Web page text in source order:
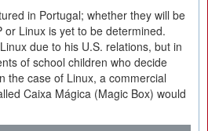
in Portugal; whether they will be
or Linux is yet to be determined.
due to his U.S. relations, but in
of school children who decide
the case of Linux, a commercial
Caixa Mágica (Magic Box) would